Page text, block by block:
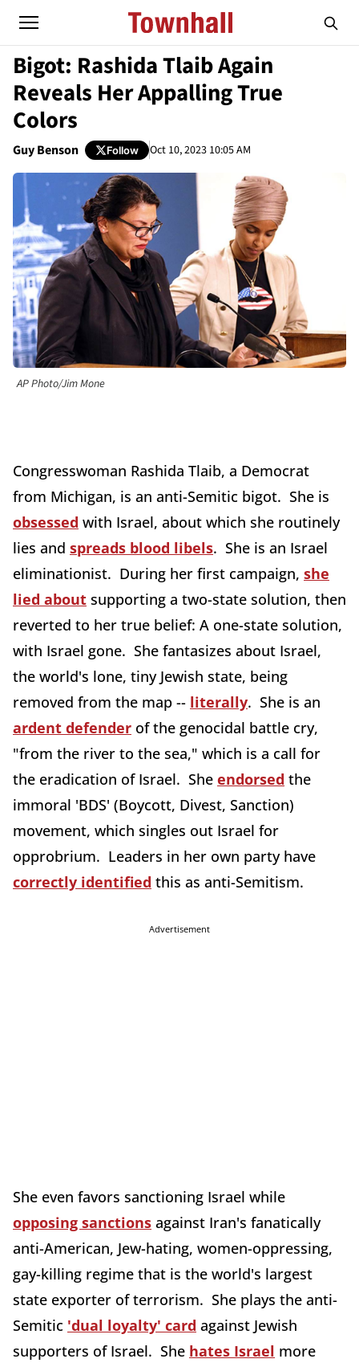
Bigot: Rashida Tlaib Again
Reveals Her Appalling True
Colors
Guy Benson Follow Oct 10, 2023 10:05 AM
AP Photo/Jim Mone
Congresswoman Rashida Tlaib, a Democrat
from Michigan, is an anti-Semitic bigot. She is
obsessed with Israel, about which she routinely
lies and spreads blood libels. She is an Israel
eliminationist. During her first campaign, she
lied about supporting a two-state solution, then
reverted to her true belief: A one-state solution,
with Israel gone. She fantasizes about Israel,
the world's lone, tiny Jewish state, being
removed from the map -- literally. She is an
ardent defender of the genocidal battle cry,
"from the river to the sea," which is a call for
the eradication of Israel. She endorsed the
immoral 'BDS' (Boycott, Divest, Sanction)
movement, which singles out Israel for
opprobrium. Leaders in her own party have
correctly identified this as anti-Semitism.
Advertisement
She even favors sanctioning Israel while
opposing sanctions against Iran's fanatically
anti-American, Jew-hating, women-oppressing,
gay-killing regime that is the world's largest
state exporter of terrorism. She plays the anti-
Semitic 'dual loyalty' card against Jewish
supporters of Israel. She hates Israel more